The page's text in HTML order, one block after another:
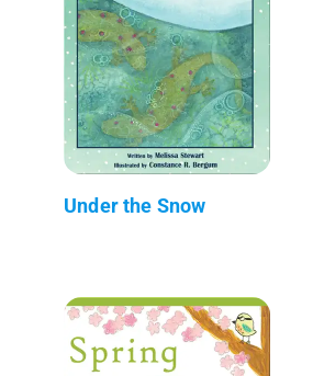
Under the Snow